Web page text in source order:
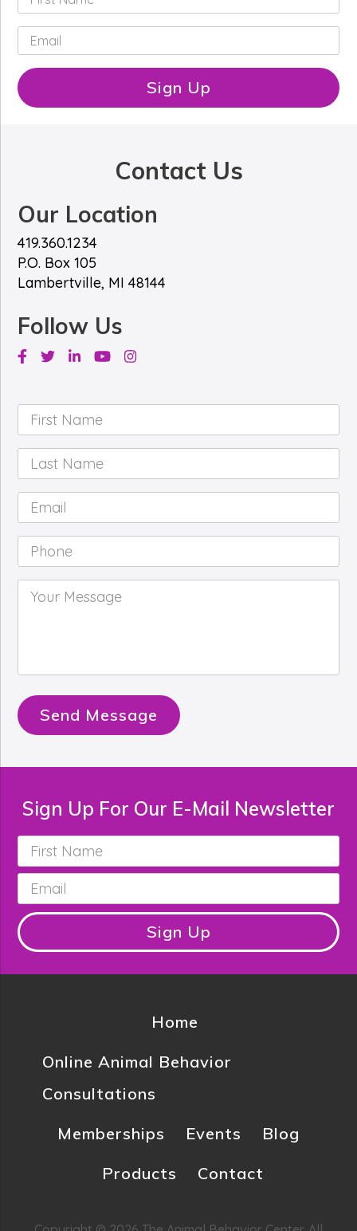
i
r
t
N
a
m
m
i
l
Sign Up
Contact Us
Our Location
419.360.1234
P.O. Box 105
Lambertville, MI 48144
Follow Us
Facebook
TwitterLinkedinYoutubeInstagram
First
Name *
Last
Name *
Email *
Phone *
Your
Message *
Send Message
Sign Up For Our E-Mail Newsletter
First
Name *
Email *
Sign Up
Home
Online Animal Behavior
Consultations
Memberships
Events
Blog
Products
Contact